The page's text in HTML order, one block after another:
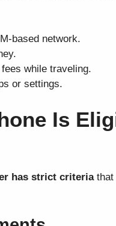
based network.
while traveling.
or settings.
Is
has strict criteriathat